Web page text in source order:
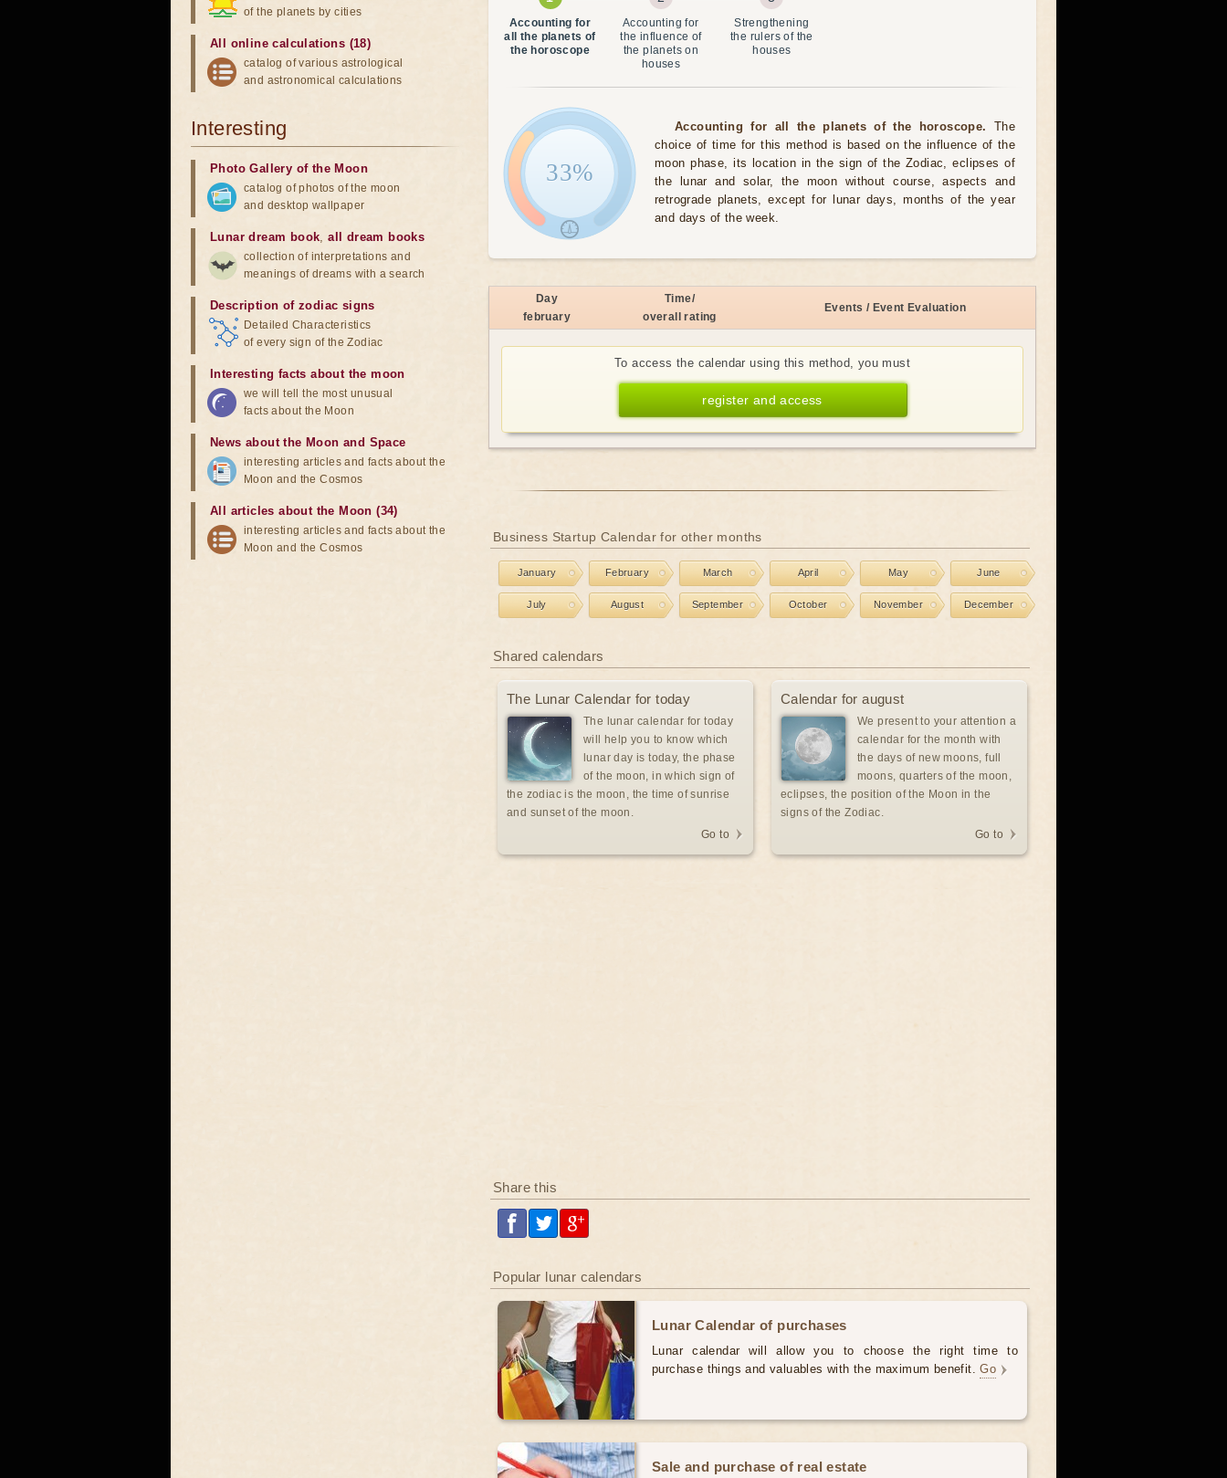
Accounting for
all the planets of
the horoscope
Accounting for
the influence of
the planets on
houses
Strengthening
the rulers of the
houses
33%
Accounting for all the planets of the horoscope.
The
choice of time for this method is based on the influence of the
moon phase, its location in the sign of the Zodiac, eclipses of
the lunar and solar, the moon without course, aspects and
retrograde planets, except for lunar days, months of the year
and days of the week.
Day
february
Time/
overall rating
Events / Event Evaluation
To access the calendar using this method, you must
register and access
Business Startup Calendar for other months
January February March April May June
July August September October November December
Shared calendars
The Lunar Calendar for today
The lunar calendar for today
will help you to know which
lunar day is today, the phase
of the moon, in which sign of
the zodiac is the moon, the time of sunrise
and sunset of the moon.
Go to
Calendar for august
We present to your attention a
calendar for the month with
the days of new moons, full
moons, quarters of the moon,
eclipses, the position of the Moon in the
signs of the Zodiac.
Go to
Share this
Popular lunar calendars
Lunar Calendar of purchases
Lunar calendar will allow you to choose the right time to
purchase things and valuables with the maximum benefit.Go
Sale and purchase of real estate
of the planets by cities
All online calculations (18)
catalog of various astrological
and astronomical calculations
Interesting
Photo Gallery of the Moon
catalog of photos of the moon
and desktop wallpaper
Lunar dream book,all dream books
collection of interpretations and
meanings of dreams with a search
Description of zodiac signs
Detailed Characteristics
of every sign of the Zodiac
Interesting facts about the moon
we will tell the most unusual
facts about the Moon
News about the Moon and Space
interesting articles and facts about the
Moon and the Cosmos
All articles about the Moon (34)
interesting articles and facts about the
Moon and the Cosmos